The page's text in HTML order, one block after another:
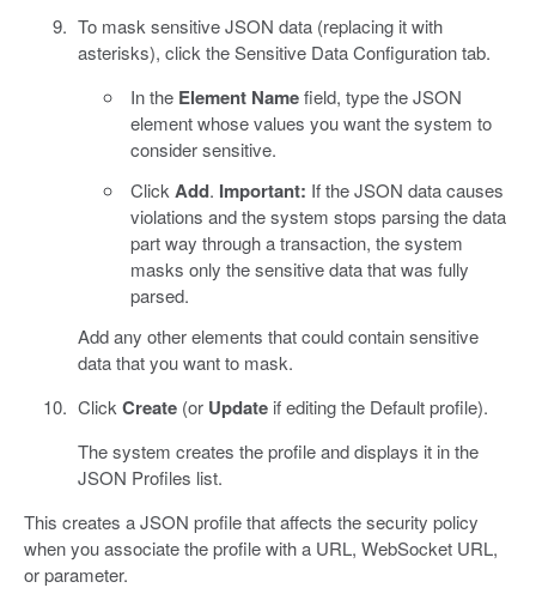
To mask sensitive JSON data (replacing it with
asterisks), click the Sensitive Data Configuration tab.
In the Element Namefield, type the JSON
element whose values you want the system to
consider sensitive.
Click Add. Important: If the JSON data causes
violations and the system stops parsing the data
part way through a transaction, the system
masks only the sensitive data that was fully
parsed.
Add any other elements that could contain sensitive
data that you want to mask.
Click Create(or Updateif editing the Default profile).
The system creates the profile and displays it in the
JSON Profiles list.
This creates a JSON profile that affects the security policy
when you associate the profile with a URL, WebSocket URL,
or parameter.